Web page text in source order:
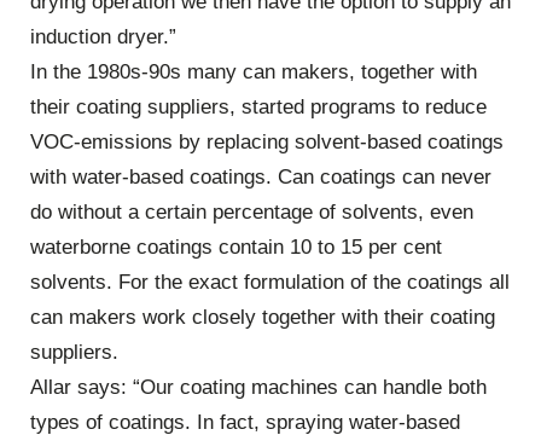
induction dryer.”
In the 1980s-90s many can makers, together with
their coating suppliers, started programs to reduce
VOC-emissions by replacing solvent-based coatings
with water-based coatings. Can coatings can never
do without a certain percentage of solvents, even
waterborne coatings contain 10 to 15 per cent
solvents. For the exact formulation of the coatings all
can makers work closely together with their coating
suppliers.
Allar says: “Our coating machines can handle both
types of coatings. In fact, spraying water-based